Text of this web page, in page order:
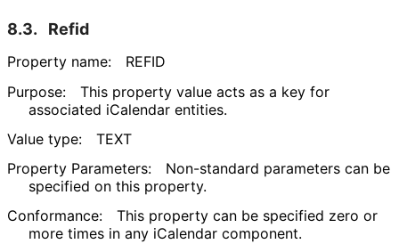
8.3. Refid
Property name:
REFID
Purpose:
This property value acts as a key for
associated iCalendar entities.
Value type:
TEXT
Property Parameters:
Non-standard parameters can be
specified on this property.
Conformance:
This property can be specified zero or
more times in any iCalendar component.